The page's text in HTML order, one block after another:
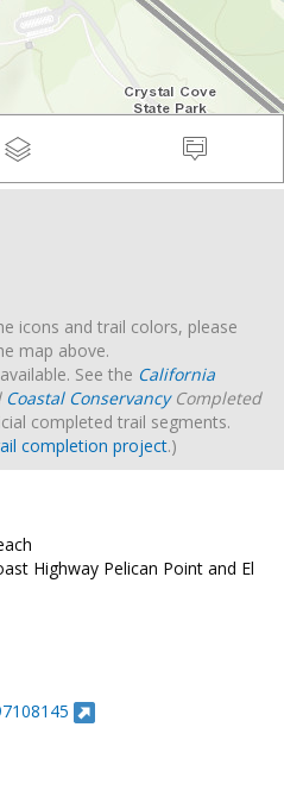
icons and trail colors, please
map above.
See the California
Coastal ConservancyCompleted
completed trail segments.
completion project.)
Highway Pelican Point and El